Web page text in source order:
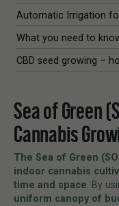
Automatic Irrigation
What you need to
CBD seed growing –
Sea of Green
Cannabis
The Sea of Green
indoor cannabis
time and space. By
uniform canopy of